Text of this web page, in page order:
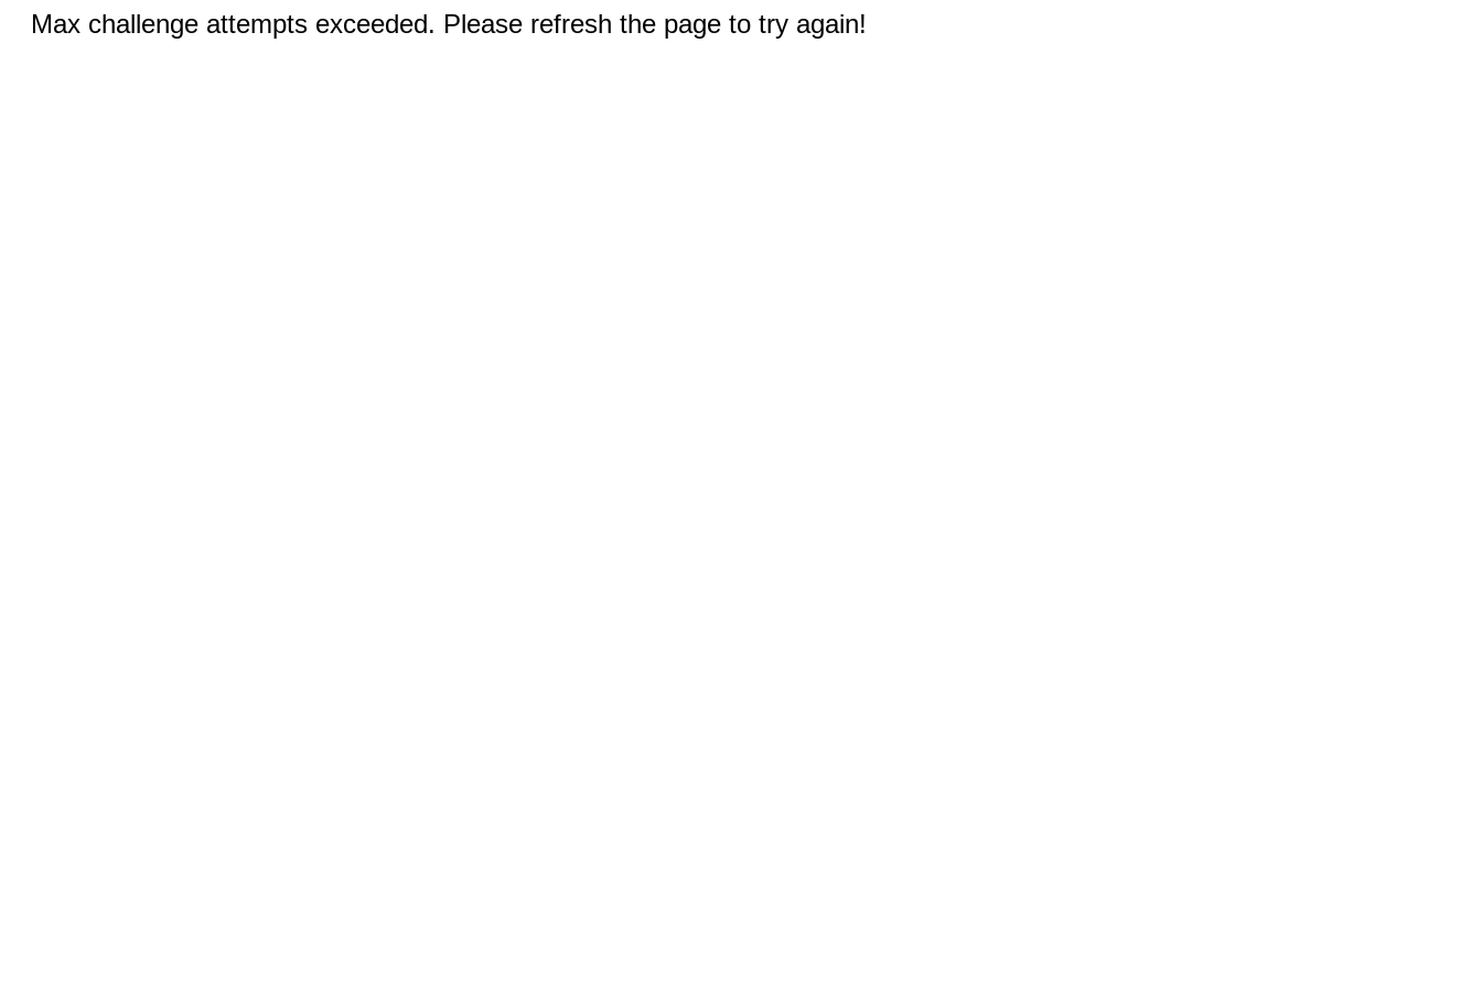
Max challenge attempts exceeded. Please refresh the page to try again!